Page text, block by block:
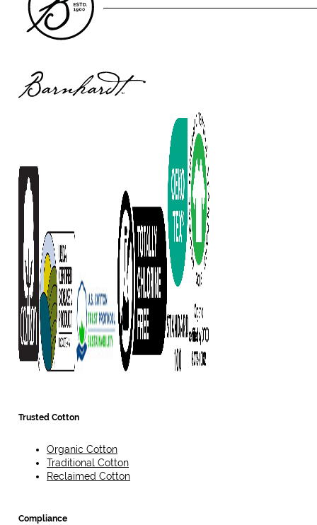
Trusted Cotton
Organic Cotton
Traditional Cotton
Reclaimed Cotton
Compliance